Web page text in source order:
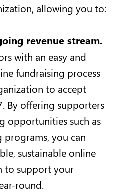
allowing you to:
revenue stream.
with an easy and
fundraising process
to accept
By offering supporters
opportunities such as
you can
sustainable online
to support your
round.